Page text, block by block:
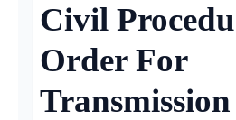
Civil
Order For